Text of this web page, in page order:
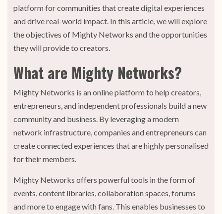
platform for communities that create digital experiences
and drive real-world impact. In this article, we will explore
the objectives of Mighty Networks and the opportunities
they will provide to creators.
What are Mighty Networks?
Mighty Networks is an online platform to help creators,
entrepreneurs, and independent professionals build a new
community and business. By leveraging a modern
network infrastructure, companies and entrepreneurs can
create connected experiences that are highly personalised
for their members.
Mighty Networks offers powerful tools in the form of
events, content libraries, collaboration spaces, forums
and more to engage with fans. This enables businesses to